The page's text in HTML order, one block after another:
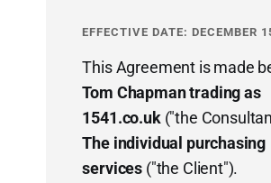
EFFECTIVE DATE: DECEMBER
This Agreement is made
Tom Chapman trading as
1541.co.uk("the
The individual purchasing
services ("the Client").